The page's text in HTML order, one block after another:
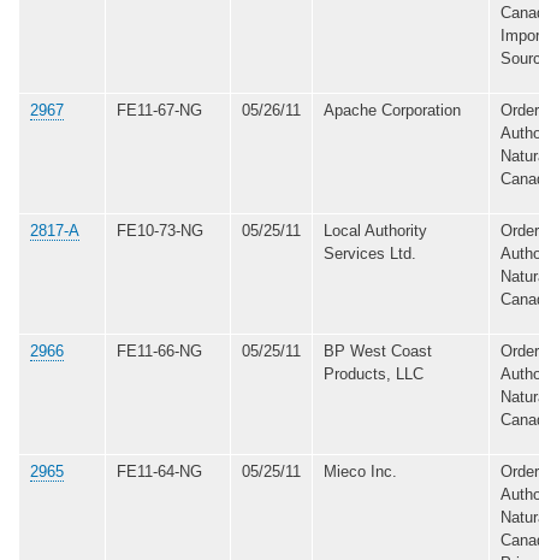
2967 FE11-67-NG 05/26/11 Apache Corporation
2817-A FE10-73-NG 05/25/11
Local Authority
Services Ltd.
2966 FE11-66-NG 05/25/11
BP West Coast
Products, LLC
2965 FE11-64-NG 05/25/11 Mieco Inc.